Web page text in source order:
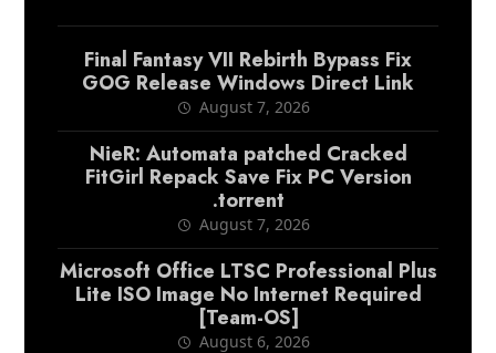
Final Fantasy VII Rebirth Bypass Fix
GOG Release Windows Direct Link
August 7, 2026
NieR: Automata patched Cracked
FitGirl Repack Save Fix PC Version
.torrent
August 7, 2026
Microsoft Office LTSC Professional Plus
Lite ISO Image No Internet Required
[Team-OS]
August 6, 2026